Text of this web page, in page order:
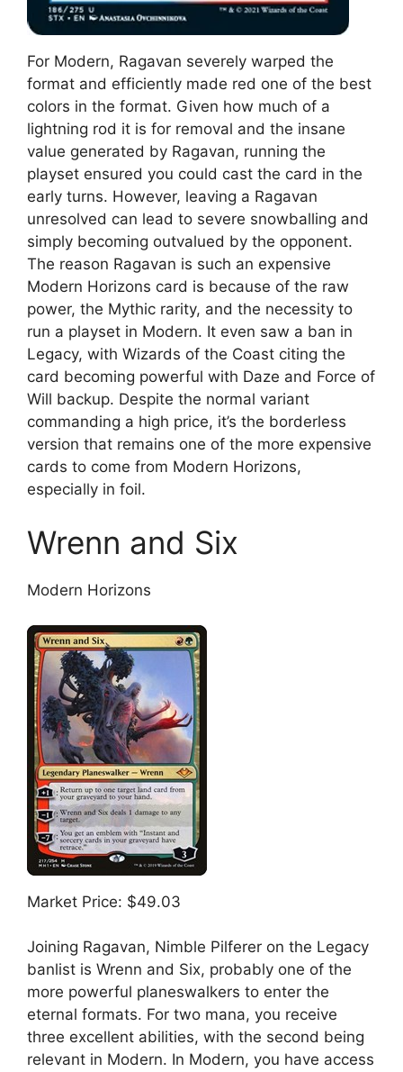
For Modern, Ragavan severely warped the
format and efficiently made red one of the best
colors in the format. Given how much of a
lightning rod it is for removal and the insane
value generated by Ragavan, running the
playset ensured you could cast the card in the
early turns. However, leaving a Ragavan
unresolved can lead to severe snowballing and
simply becoming outvalued by the opponent.
The reason Ragavan is such an expensive
Modern Horizons card is because of the raw
power, the Mythic rarity, and the necessity to
run a playset in Modern. It even saw a ban in
Legacy, with Wizards of the Coast citing the
card becoming powerful with Daze and Force of
Will backup. Despite the normal variant
commanding a high price, it’s the borderless
version that remains one of the more expensive
cards to come from Modern Horizons,
especially in foil.
Wrenn and Six
Modern Horizons
Market Price: $49.03
Joining Ragavan, Nimble Pilferer on the Legacy
banlist is Wrenn and Six, probably one of the
more powerful planeswalkers to enter the
eternal formats. For two mana, you receive
three excellent abilities, with the second being
relevant in Modern. In Modern, you have access